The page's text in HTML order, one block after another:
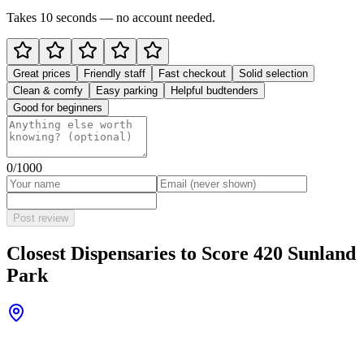
Takes 10 seconds — no account needed.
Great prices Friendly staff Fast checkout
Solid selection
Clean & comfy
Easy parking
Helpful budtenders
Good for beginners
0/1000
Post review
Closest Dispensaries to Score 420 Sunland
Park